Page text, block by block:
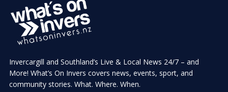
Invercargill and Southland’s Live & Local News 24/7 – and
More! What’s On Invers covers news, events, sport, and
community stories. What. Where. When.